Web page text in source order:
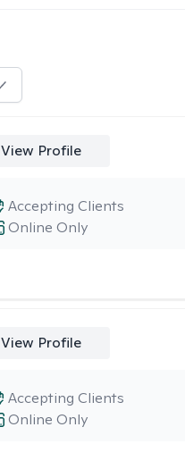
View Profile
Online Only
Accepting Clients
View Profile
Online Only
Accepting Clients